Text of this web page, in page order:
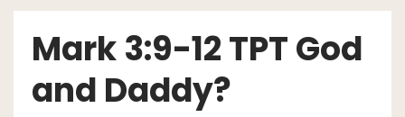
Mark 3:9-12 TPT God
and Daddy?